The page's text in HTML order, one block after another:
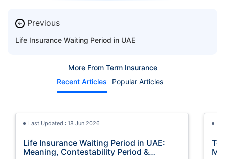
← Previous
Life Insurance Waiting Period in UAE
More From Term Insurance
Recent Articles
Popular Articles
Last Updated : 18 Jun 2026
Life Insurance Waiting Period in UAE:
Meaning, Contestability Period &